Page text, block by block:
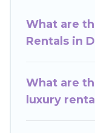
with luxury
kitchens, and
What are
Rentals in
What are
luxury